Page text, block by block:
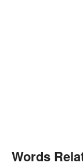
Words